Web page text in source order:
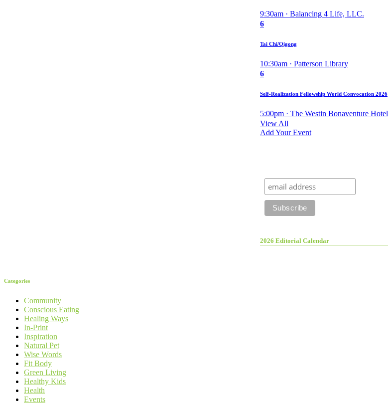
9:30am · Balancing 4 Life, LLC.
6
Tai Chi/Qigong
10:30am · Patterson Library
6
Self-Realization Fellowship World Convocation 2026
5:00pm · The Westin Bonaventure Hotel
View All
Add Your Event
2026 Editorial Calendar
Categories
Community
Conscious Eating
Healing Ways
In-Print
Inspiration
Natural Pet
Wise Words
Fit Body
Green Living
Healthy Kids
Health
Events